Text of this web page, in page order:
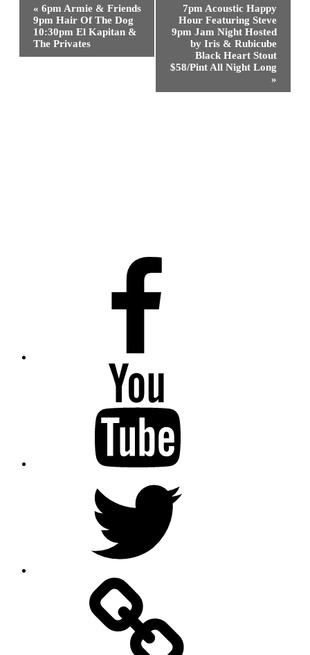
Navigation
« 6pm Armie & Friends
9pm Hair Of The Dog
10:30pm El Kapitan &
The Privates
7pm Acoustic Happy
Hour Featuring Steve
9pm Jam Night Hosted
by Iris & Rubicube
Black Heart Stout
$58/Pint All Night Long
»